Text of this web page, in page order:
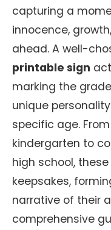
capturing a
innocence,
ahead. A well-
printable sign
marking the
unique
specific age.
kindergarten to
high school,
keepsakes,
narrative of their
comprehensive